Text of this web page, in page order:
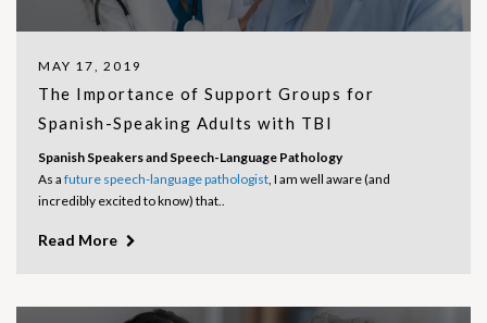
MAY 17, 2019
The Importance of Support Groups for
Spanish-Speaking Adults with TBI
Spanish Speakers and Speech-Language Pathology
As a future speech-language pathologist, I am well aware (and
incredibly excited to know) that..
Read More